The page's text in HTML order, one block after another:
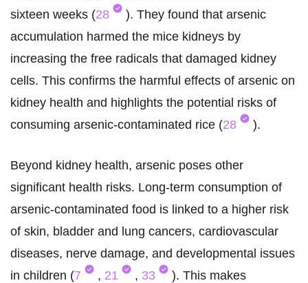
sixteen weeks (28
). They found that arsenic
accumulation harmed the mice kidneys by
increasing the free radicals that damaged kidney
cells. This confirms the harmful effects of arsenic on
kidney health and highlights the potential risks of
consuming arsenic-contaminated rice (28 ).
Beyond kidney health, arsenic poses other
significant health risks. Long-term consumption of
arsenic-contaminated food is linked to a higher risk
of skin, bladder and lung cancers, cardiovascular
diseases, nerve damage, and developmental issues
in children (7 , 21 , 33
). This makes